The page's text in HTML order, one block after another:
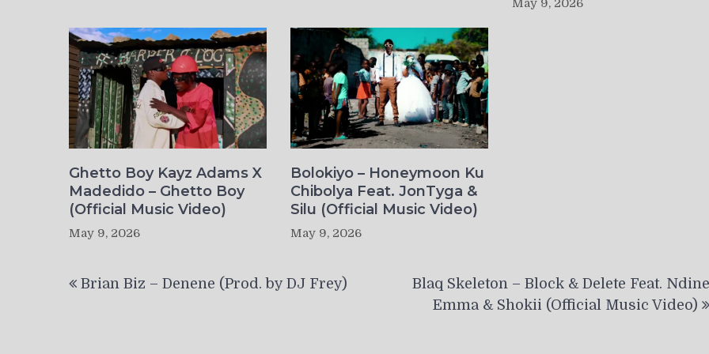
May 9, 2026
Ghetto Boy Kayz Adams X
Madedido – Ghetto Boy
(Official Music Video)
May 9, 2026
Bolokiyo – Honeymoon Ku
Chibolya Feat. JonTyga &
Silu (Official Music Video)
May 9, 2026
navigation
Brian Biz – Denene (Prod. by DJ Frey)
Blaq Skeleton – Block & Delete Feat. Ndine
Emma & Shokii (Official Music Video)